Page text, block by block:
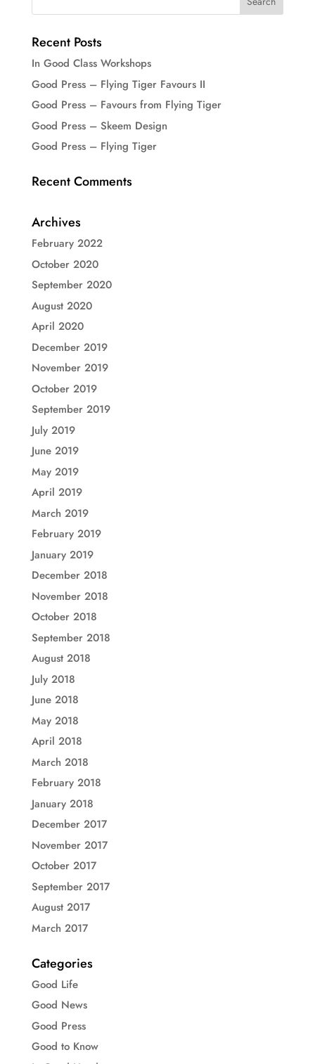
Recent Posts
In Good Class Workshops
Good Press – Flying Tiger Favours II
Good Press – Favours from Flying Tiger
Good Press – Skeem Design
Good Press – Flying Tiger
Recent Comments
Archives
February 2022
October 2020
September 2020
August 2020
April 2020
December 2019
November 2019
October 2019
September 2019
July 2019
June 2019
May 2019
April 2019
March 2019
February 2019
January 2019
December 2018
November 2018
October 2018
September 2018
August 2018
July 2018
June 2018
May 2018
April 2018
March 2018
February 2018
January 2018
December 2017
November 2017
October 2017
September 2017
August 2017
March 2017
Categories
Good Life
Good News
Good Press
Good to Know